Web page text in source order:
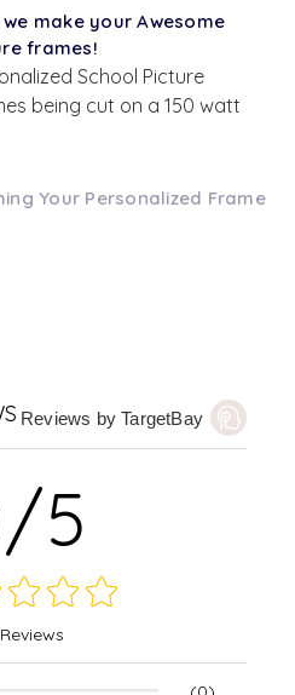
we make your Awesome
frames!
School Picture
being cut on a 150 watt
Your Personalized Frame
Reviews by TargetBay
5